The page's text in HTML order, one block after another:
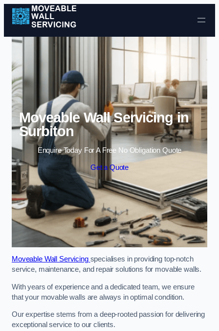
Skip to content
Moveable Wall Servicing in
Surbiton
Enquire Today For A Free No Obligation Quote
Get a Quote
Moveable Wall Servicing specialises in providing top-notch
service, maintenance, and repair solutions for movable walls.
With years of experience and a dedicated team, we ensure
that your movable walls are always in optimal condition.
Our expertise stems from a deep-rooted passion for delivering
exceptional service to our clients.